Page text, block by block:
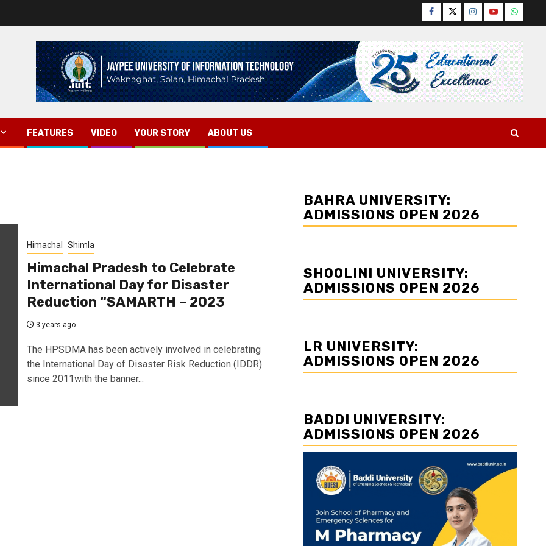
Facebook
TwitterInstagram
YouTube
FEATURES VIDEO YOUR STORY ABOUT US
Himachal Shimla
Himachal Pradesh to Celebrate
International Day for Disaster
Reduction “SAMARTH – 2023
3 years ago
The HPSDMA has been actively involved in celebrating
the International Day of Disaster Risk Reduction (IDDR)
since 2011with the banner...
BAHRA UNIVERSITY:
ADMISSIONS OPEN 2026
SHOOLINI UNIVERSITY:
ADMISSIONS OPEN 2026
LR UNIVERSITY:
ADMISSIONS OPEN 2026
BADDI UNIVERSITY:
ADMISSIONS OPEN 2026